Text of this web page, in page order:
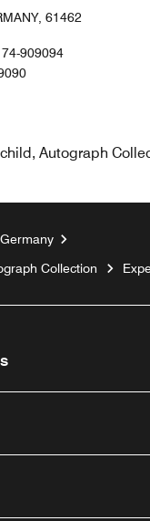
61462
909094
Autograph
Germany
Collection